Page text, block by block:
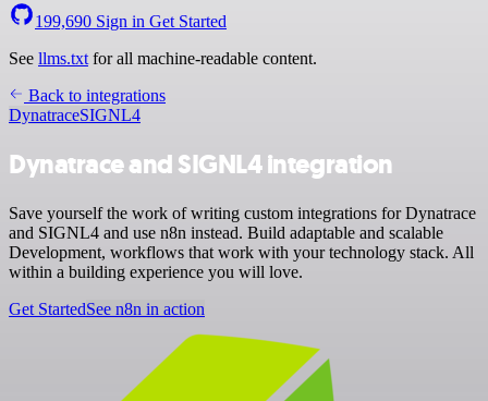
199,690 Sign in Get Started
See llms.txt for all machine-readable content.
Back to integrations
DynatraceSIGNL4
Dynatrace and SIGNL4 integration
Save yourself the work of writing custom integrations for Dynatrace
and SIGNL4 and use n8n instead. Build adaptable and scalable
Development, workflows that work with your technology stack. All
within a building experience you will love.
Get StartedSee n8n in action